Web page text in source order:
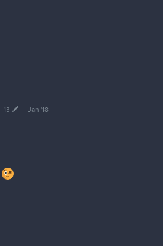
Jan '18
13